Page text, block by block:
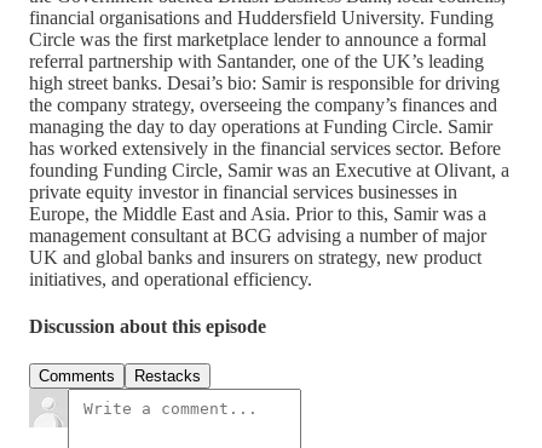
financial organisations and Huddersfield University. Funding
Circle was the first marketplace lender to announce a formal
referral partnership with Santander, one of the UK’s leading
high street banks. Desai’s bio: Samir is responsible for driving
the company strategy, overseeing the company’s finances and
managing the day to day operations at Funding Circle. Samir
has worked extensively in the financial services sector. Before
founding Funding Circle, Samir was an Executive at Olivant, a
private equity investor in financial services businesses in
Europe, the Middle East and Asia. Prior to this, Samir was a
management consultant at BCG advising a number of major
UK and global banks and insurers on strategy, new product
initiatives, and operational efficiency.
Discussion about this episode
Comments Restacks